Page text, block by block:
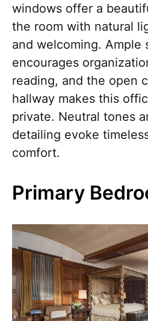
windows offer a
the room with natural
and welcoming. Ample
encourages
reading, and the open
hallway makes this
private. Neutral tones
detailing evoke
comfort.
Primary